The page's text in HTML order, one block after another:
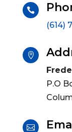

(614)

P.O
